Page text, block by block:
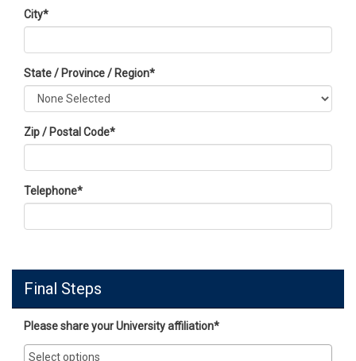
City*
State / Province / Region*
Zip / Postal Code*
Telephone*
Final Steps
Please share your University affiliation*